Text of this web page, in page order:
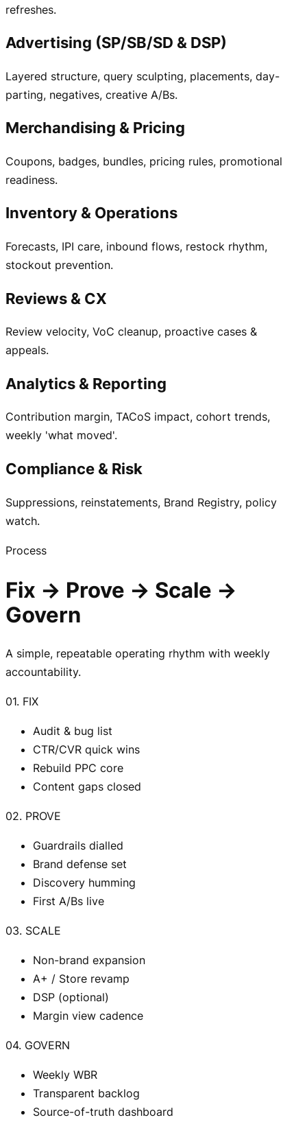
refreshes.
Advertising (SP/SB/SD & DSP)
Layered structure, query sculpting, placements, day-
parting, negatives, creative A/Bs.
Merchandising & Pricing
Coupons, badges, bundles, pricing rules, promotional
readiness.
Inventory & Operations
Forecasts, IPI care, inbound flows, restock rhythm,
stockout prevention.
Reviews & CX
Review velocity, VoC cleanup, proactive cases &
appeals.
Analytics & Reporting
Contribution margin, TACoS impact, cohort trends,
weekly 'what moved'.
Compliance & Risk
Suppressions, reinstatements, Brand Registry, policy
watch.
Process
Fix → Prove → Scale →
Govern
A simple, repeatable operating rhythm with weekly
accountability.
01. FIX
Audit & bug list
CTR/CVR quick wins
Rebuild PPC core
Content gaps closed
02. PROVE
Guardrails dialled
Brand defense set
Discovery humming
First A/Bs live
03. SCALE
Non-brand expansion
A+ / Store revamp
DSP (optional)
Margin view cadence
04. GOVERN
Weekly WBR
Transparent backlog
Source-of-truth dashboard